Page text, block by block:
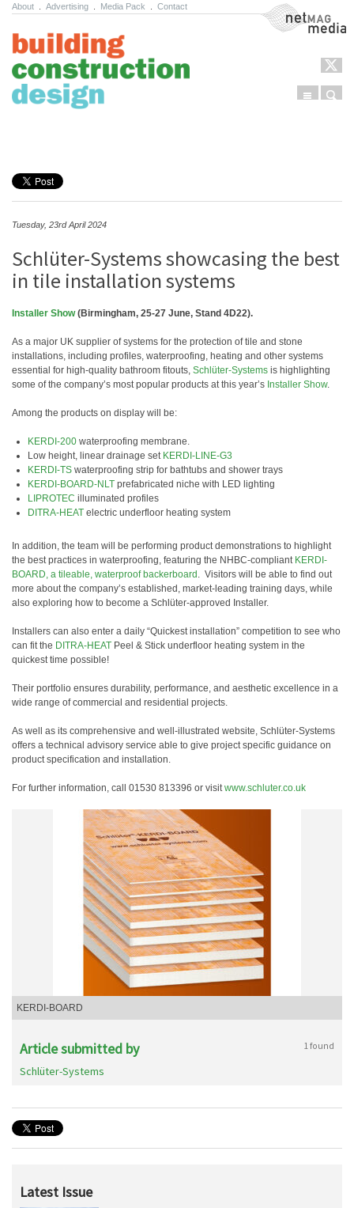
About Advertising Media Pack Contact NetMag Media
Menu
Tuesday, 23rd April 2024
Schlüter-Systems showcasing the best
in tile installation systems
Installer Show(Birmingham, 25-27 June, Stand 4D22).
As a major UK supplier of systems for the protection of tile and stone
installations, including profiles, waterproofing, heating and other systems
essential for high-quality bathroom fitouts, Schlüter-Systems is highlighting
some of the company’s most popular products at this year’s Installer Show.
Among the products on display will be:
KERDI-200 waterproofing membrane.
Low height, linear drainage set KERDI-LINE-G3
KERDI-TS waterproofing strip for bathtubs and shower trays
KERDI-BOARD-NLT prefabricated niche with LED lighting
LIPROTEC illuminated profiles
DITRA-HEAT electric underfloor heating system
In addition, the team will be performing product demonstrations to highlight
the best practices in waterproofing, featuring the NHBC-compliant KERDI-
BOARD, a tileable, waterproof backerboard . Visitors will be able to find out
more about the company’s established, market-leading training days, while
also exploring how to become a Schlüter-approved Installer.
Installers can also enter a daily “Quickest installation” competition to see who
can fit the DITRA-HEAT Peel & Stick underfloor heating system in the
quickest time possible!
Their portfolio ensures durability, performance, and aesthetic excellence in a
wide range of commercial and residential projects.
As well as its comprehensive and well-illustrated website, Schlüter-Systems
offers a technical advisory service able to give project specific guidance on
product specification and installation.
For further information, call 01530 813396 or visitwww.schluter.co.uk
KERDI-BOARD
Article submitted by 1 found
Schlüter-Systems
Latest Issue